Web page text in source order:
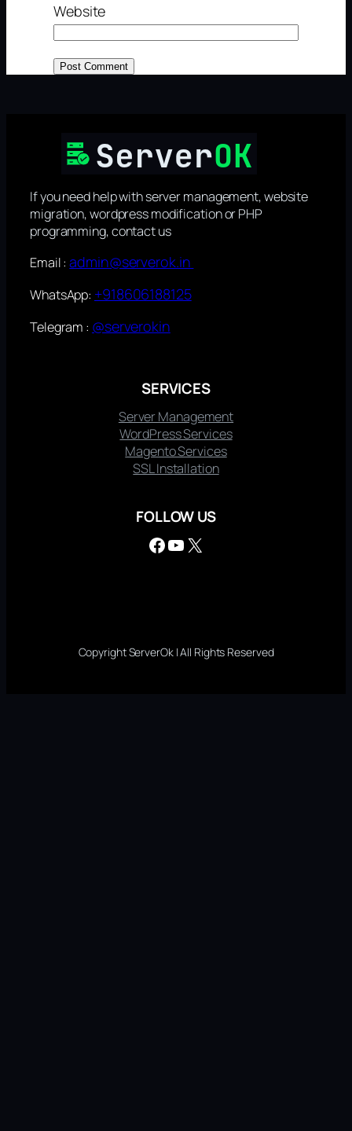
Website
If you need help with server management, website
migration, wordpress modification or PHP
programming, contact us
Email :admin@serverok.in
WhatsApp: +918606188125
Telegram : @serverokin
SERVICES
Server Management
WordPress Services
Magento Services
SSL Installation
FOLLOW US
Facebook YouTube X
Copyright ServerOk | All Rights Reserved